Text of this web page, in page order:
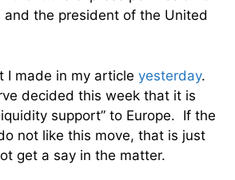
and the president of the United
I made in my article yesterday.
decided this week that it is
support” to Europe. If the
not like this move, that is just
get a say in the matter.